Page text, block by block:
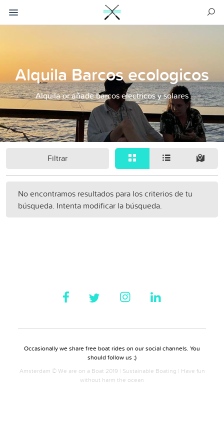
Alquila Barcos ecologicos
Alquila or añade barcos electricos y solares
Filtrar
No encontramos resultados para los criterios de tu
búsqueda. Intenta modificar la búsqueda.
Occasionally we share free boat rides on our social channels. You
should follow us ;)
Amsterdam © We are on a Boat 2019 | Sustainable Boating | Have fun
without harm the ocean